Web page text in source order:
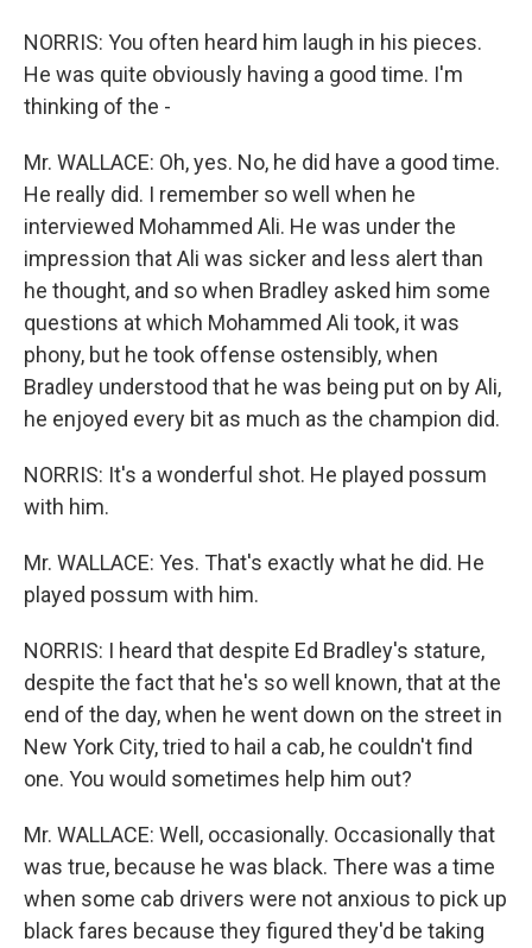
NORRIS: You often heard him laugh in his pieces.
He was quite obviously having a good time. I'm
thinking of the -
Mr. WALLACE: Oh, yes. No, he did have a good time.
He really did. I remember so well when he
interviewed Mohammed Ali. He was under the
impression that Ali was sicker and less alert than
he thought, and so when Bradley asked him some
questions at which Mohammed Ali took, it was
phony, but he took offense ostensibly, when
Bradley understood that he was being put on by Ali,
he enjoyed every bit as much as the champion did.
NORRIS: It's a wonderful shot. He played possum
with him.
Mr. WALLACE: Yes. That's exactly what he did. He
played possum with him.
NORRIS: I heard that despite Ed Bradley's stature,
despite the fact that he's so well known, that at the
end of the day, when he went down on the street in
New York City, tried to hail a cab, he couldn't find
one. You would sometimes help him out?
Mr. WALLACE: Well, occasionally. Occasionally that
was true, because he was black. There was a time
when some cab drivers were not anxious to pick up
black fares because they figured they'd be taking